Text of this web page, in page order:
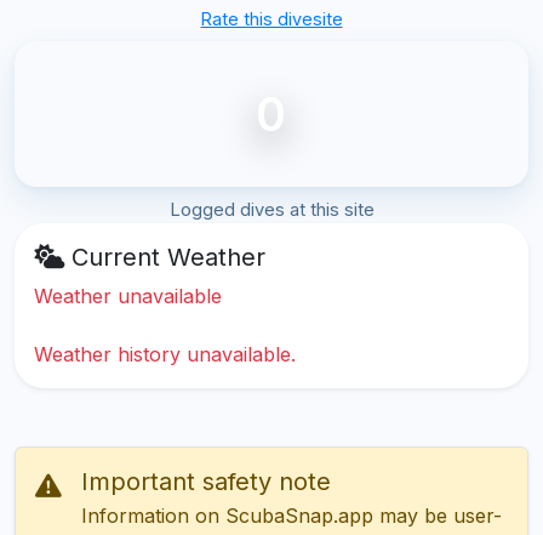
Rate this divesite
0
Logged dives at this site
Current Weather
Weather unavailable
Weather history unavailable.
Important safety note
Information on ScubaSnap.app may be user-